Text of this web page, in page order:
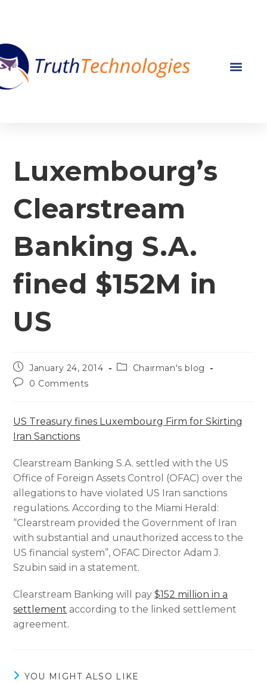
Luxembourg’s
Clearstream
Banking S.A.
fined $152M in
US
January 24, 2014
Chairman's blog
0 Comments
US Treasury fines Luxembourg Firm for Skirting
Iran Sanctions
Clearstream Banking S.A. settled with the US
Office of Foreign Assets Control (OFAC) over the
allegations to have violated US Iran sanctions
regulations. According to the Miami Herald:
“Clearstream provided the Government of Iran
with substantial and unauthorized access to the
US financial system”, OFAC Director Adam J.
Szubin said in a statement.
Clearstream Banking will pay$152 million in a
settlement according to the linked settlement
agreement.
YOU MIGHT ALSO LIKE